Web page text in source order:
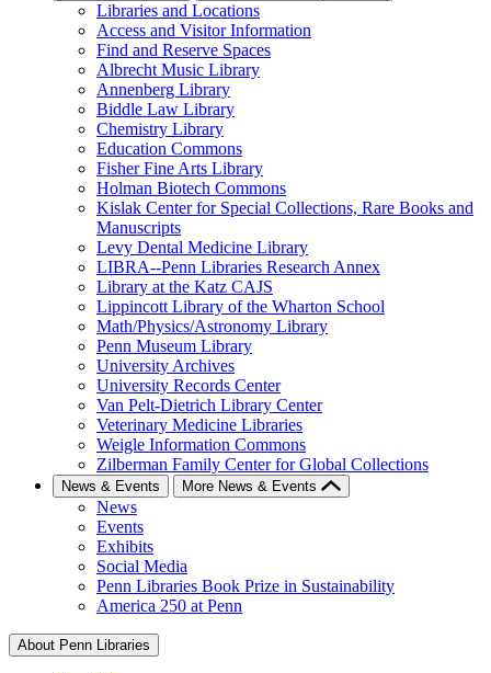
Libraries and Locations
Access and Visitor Information
Find and Reserve Spaces
Albrecht Music Library
Annenberg Library
Biddle Law Library
Chemistry Library
Education Commons
Fisher Fine Arts Library
Holman Biotech Commons
Kislak Center for Special Collections, Rare Books and
Manuscripts
Levy Dental Medicine Library
LIBRA--Penn Libraries Research Annex
Library at the Katz CAJS
Lippincott Library of the Wharton School
Math/Physics/Astronomy Library
Penn Museum Library
University Archives
University Records Center
Van Pelt-Dietrich Library Center
Veterinary Medicine Libraries
Weigle Information Commons
Zilberman Family Center for Global Collections
News & Events More News & Events
News
Events
Exhibits
Social Media
Penn Libraries Book Prize in Sustainability
America 250 at Penn
About Penn Libraries